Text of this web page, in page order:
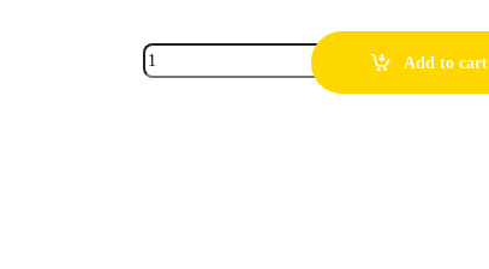
Add to cart